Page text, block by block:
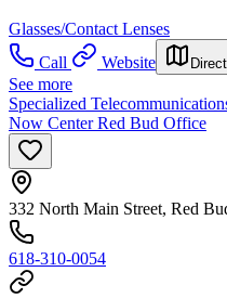
Glasses/Contact Lenses
Call
Website
See more
Specialized
Now Center Red Bud Office
332 North Main Street, Red
618-310-0054